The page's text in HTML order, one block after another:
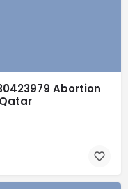
Abortion